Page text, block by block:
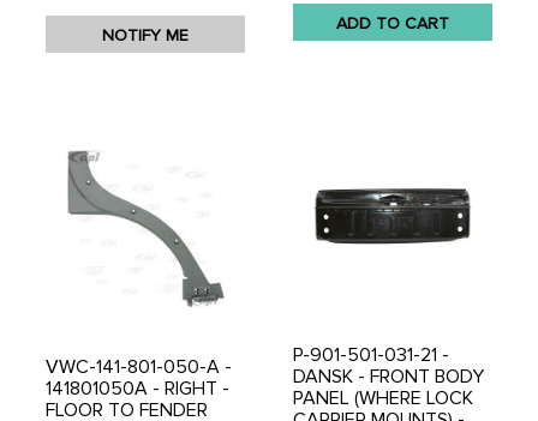
NOTIFY ME
ADD TO CART
VWC-141-801-050-A -
141801050A - RIGHT -
FLOOR TO FENDER
P-901-501-031-21 -
DANSK - FRONT BODY
PANEL (WHERE LOCK